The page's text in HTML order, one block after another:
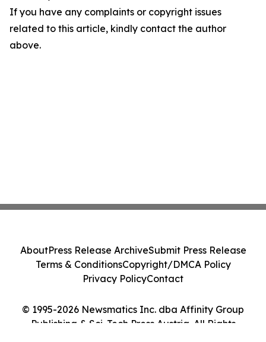
If you have any complaints or copyright issues
related to this article, kindly contact the author
above.
© 1995-2026 Newsmatics Inc. dba Affinity Group
Publishing & Sci-Tech Press Austria. All Rights
AboutPress Release ArchiveSubmit Press Release
Terms & ConditionsCopyright/DMCA Policy
Privacy PolicyContact